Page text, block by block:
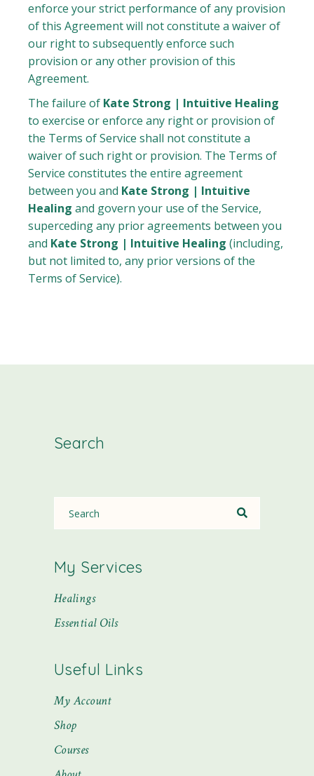
enforce your strict performance of any provision
of this Agreement will not constitute a waiver of
our right to subsequently enforce such
provision or any other provision of this
Agreement.
The failure of Kate Strong | Intuitive Healing
to exercise or enforce any right or provision of
the Terms of Service shall not constitute a
waiver of such right or provision. The Terms of
Service constitutes the entire agreement
between you and Kate Strong | Intuitive
Healing and govern your use of the Service,
superceding any prior agreements between you
and Kate Strong | Intuitive Healing (including,
but not limited to, any prior versions of the
Terms of Service).
Search
My Services
Healings
Essential Oils
Useful Links
My Account
Shop
Courses